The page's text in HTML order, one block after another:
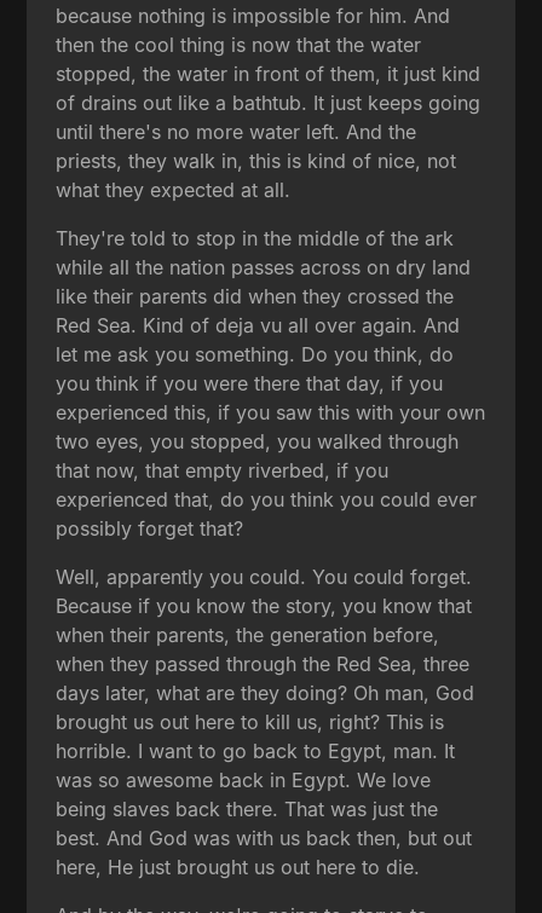
because nothing is impossible for him. And
then the cool thing is now that the water
stopped, the water in front of them, it just kind
of drains out like a bathtub. It just keeps going
until there's no more water left. And the
priests, they walk in, this is kind of nice, not
what they expected at all.
They're told to stop in the middle of the ark
while all the nation passes across on dry land
like their parents did when they crossed the
Red Sea. Kind of deja vu all over again. And
let me ask you something. Do you think, do
you think if you were there that day, if you
experienced this, if you saw this with your own
two eyes, you stopped, you walked through
that now, that empty riverbed, if you
experienced that, do you think you could ever
possibly forget that?
Well, apparently you could. You could forget.
Because if you know the story, you know that
when their parents, the generation before,
when they passed through the Red Sea, three
days later, what are they doing? Oh man, God
brought us out here to kill us, right? This is
horrible. I want to go back to Egypt, man. It
was so awesome back in Egypt. We love
being slaves back there. That was just the
best. And God was with us back then, but out
here, He just brought us out here to die.